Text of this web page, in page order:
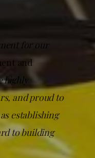
for our
and
highly
and proud to
establishing
to building